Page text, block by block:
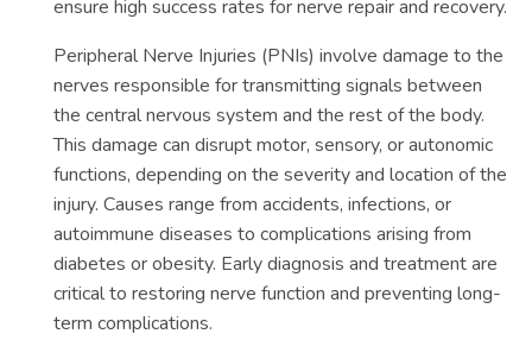
ensure high success rates for nerve repair and recovery.
Peripheral Nerve Injuries (PNIs) involve damage to the
nerves responsible for transmitting signals between
the central nervous system and the rest of the body.
This damage can disrupt motor, sensory, or autonomic
functions, depending on the severity and location of the
injury. Causes range from accidents, infections, or
autoimmune diseases to complications arising from
diabetes or obesity. Early diagnosis and treatment are
critical to restoring nerve function and preventing long-
term complications.